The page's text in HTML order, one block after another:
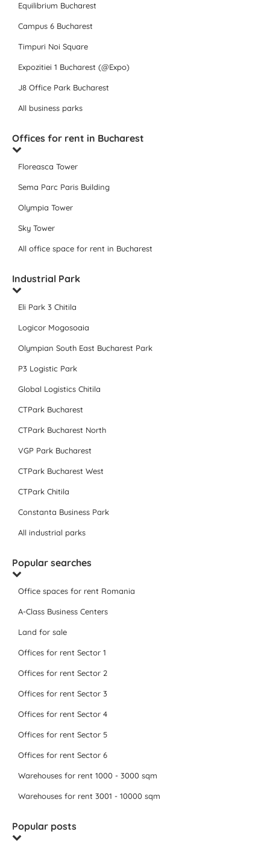
Equilibrium Bucharest
Campus 6 Bucharest
Timpuri Noi Square
Expozitiei 1 Bucharest (@Expo)
J8 Office Park Bucharest
All business parks
Offices for rent in Bucharest
Floreasca Tower
Sema Parc Paris Building
Olympia Tower
Sky Tower
All office space for rent in Bucharest
Industrial Park
Eli Park 3 Chitila
Logicor Mogosoaia
Olympian South East Bucharest Park
P3 Logistic Park
Global Logistics Chitila
CTPark Bucharest
CTPark Bucharest North
VGP Park Bucharest
CTPark Bucharest West
CTPark Chitila
Constanta Business Park
All industrial parks
Popular searches
Office spaces for rent Romania
A-Class Business Centers
Land for sale
Offices for rent Sector 1
Offices for rent Sector 2
Offices for rent Sector 3
Offices for rent Sector 4
Offices for rent Sector 5
Offices for rent Sector 6
Warehouses for rent 1000 - 3000 sqm
Warehouses for rent 3001 - 10000 sqm
Popular posts